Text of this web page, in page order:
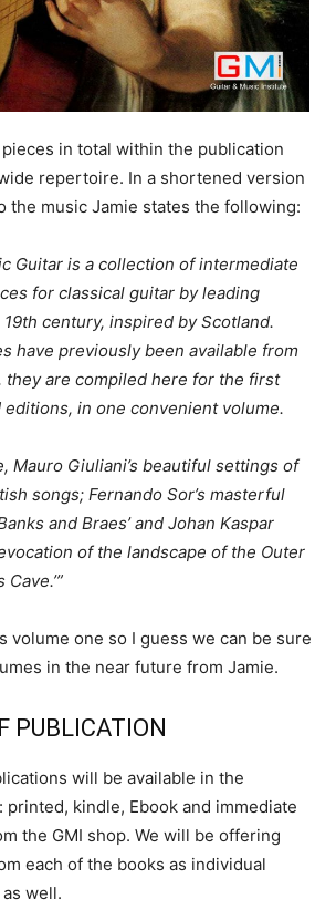
in total within the publication
repertoire. In a shortened version
the music Jamie states the following:
Guitar is a collection of intermediate
for classical guitar by leading
century, inspired by Scotland.
have previously been available from
are compiled here for the first
in one convenient volume.
Mauro Giuliani’s beautiful settings of
songs; Fernando Sor’s masterful
and Braes’ and Johan Kaspar
of the landscape of the Outer
Cave.’”
volume one so I guess we can be sure
in the near future from Jamie.
PUBLICATION
will be available in the
kindle, Ebook and immediate
the GMI shop. We will be offering
each of the books as individual
well.